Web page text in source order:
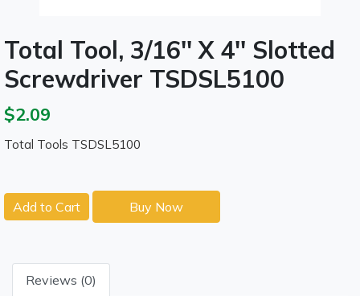
Total Tool, 3/16'' X 4'' Slotted
Screwdriver TSDSL5100
$2.09
Total Tools TSDSL5100
Add to Cart Buy Now
Reviews (0)